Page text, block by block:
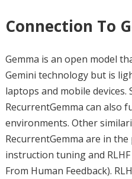
Connection To
Gemma is an open model
Gemini technology but is
laptops and mobile devices.
RecurrentGemma can also
environments. Other
RecurrentGemma are in
instruction tuning and
From Human Feedback).